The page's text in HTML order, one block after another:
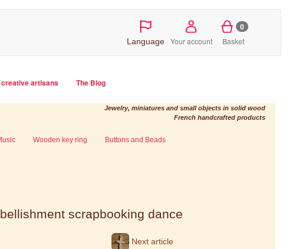
Language Your account
0
Basket
artisans The Blog
Jewelry, miniatures and small objects in solid wood
French handcrafted products
Wooden key ring Buttons and Beads
scrapbooking dance
Next article